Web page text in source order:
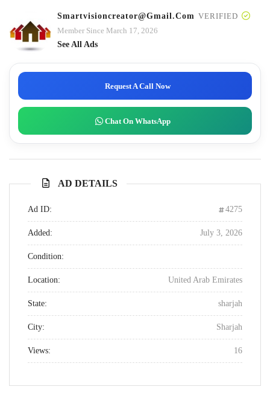
Smartvisioncreator@gmail.com VERIFIED
Member Since March 17, 2026
See All Ads
Request A Call Now
Chat On WhatsApp
AD DETAILS
Ad ID: 4275
Added: July 3, 2026
Condition:
Location: United Arab Emirates
State: sharjah
City: Sharjah
Views: 16